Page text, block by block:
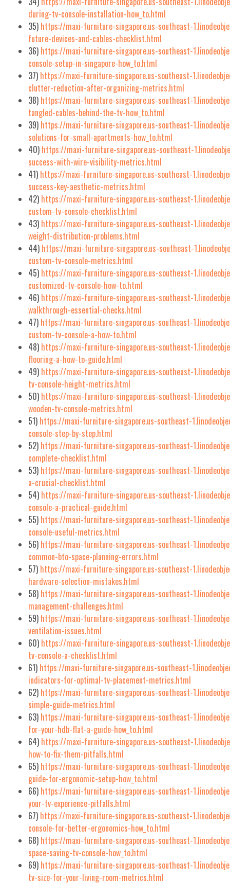
during-tv-console-installation-how_to.html
35) https://maxi-furniture-singapore.us-southeast-
future-devices-and-cables-checklist.html
36) https://maxi-furniture-singapore.us-southeast-
console-setup-in-singapore-how_to.html
37) https://maxi-furniture-singapore.us-southeast-
clutter-reduction-after-organizing-metrics.html
38) https://maxi-furniture-singapore.us-southeast-
tangled-cables-behind-the-tv-how_to.html
39) https://maxi-furniture-singapore.us-southeast-
solutions-for-small-apartments-how_to.html
40) https://maxi-furniture-singapore.us-southeast-
success-with-wire-visibility-metrics.html
41) https://maxi-furniture-singapore.us-southeast-
success-key-aesthetic-metrics.html
42) https://maxi-furniture-singapore.us-southeast-
custom-tv-console-checklist.html
43) https://maxi-furniture-singapore.us-southeast-
weight-distribution-problems.html
44) https://maxi-furniture-singapore.us-southeast-
custom-tv-console-metrics.html
45) https://maxi-furniture-singapore.us-southeast-
customized-tv-console-how-to.html
46) https://maxi-furniture-singapore.us-southeast-
walkthrough-essential-checks.html
47) https://maxi-furniture-singapore.us-southeast-
custom-tv-console-a-how-to.html
48) https://maxi-furniture-singapore.us-southeast-
flooring-a-how-to-guide.html
49) https://maxi-furniture-singapore.us-southeast-
tv-console-height-metrics.html
50) https://maxi-furniture-singapore.us-southeast-
wooden-tv-console-metrics.html
51) https://maxi-furniture-singapore.us-southeast-
console-step-by-step.html
52) https://maxi-furniture-singapore.us-southeast-
complete-checklist.html
53) https://maxi-furniture-singapore.us-southeast-
a-crucial-checklist.html
54) https://maxi-furniture-singapore.us-southeast-
console-a-practical-guide.html
55) https://maxi-furniture-singapore.us-southeast-
console-useful-metrics.html
56) https://maxi-furniture-singapore.us-southeast-
common-bto-space-planning-errors.html
57) https://maxi-furniture-singapore.us-southeast-
hardware-selection-mistakes.html
58) https://maxi-furniture-singapore.us-southeast-
management-challenges.html
59) https://maxi-furniture-singapore.us-southeast-
ventilation-issues.html
60) https://maxi-furniture-singapore.us-southeast-
tv-console-a-checklist.html
61) https://maxi-furniture-singapore.us-southeast-
indicators-for-optimal-tv-placement-metrics.html
62) https://maxi-furniture-singapore.us-southeast-
simple-guide-metrics.html
63) https://maxi-furniture-singapore.us-southeast-
for-your-hdb-flat-a-guide-how_to.html
64) https://maxi-furniture-singapore.us-southeast-
how-to-fix-them-pitfalls.html
65) https://maxi-furniture-singapore.us-southeast-
guide-for-ergonomic-setup-how_to.html
66) https://maxi-furniture-singapore.us-southeast-
your-tv-experience-pitfalls.html
67) https://maxi-furniture-singapore.us-southeast-
console-for-better-ergonomics-how_to.html
68) https://maxi-furniture-singapore.us-southeast-
space-saving-tv-console-how_to.html
69) https://maxi-furniture-singapore.us-southeast-
tv-size-for-your-living-room-metrics.html